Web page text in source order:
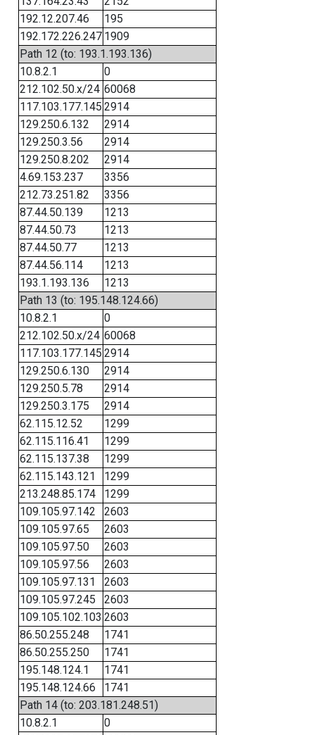
192.12.207.46
195
192.172.226.247 1909
Path 12 (to: 193.1.193.136)
10.8.2.1
0
212.102.50.x/24 60068
117.103.177.145 2914
129.250.6.132
2914
129.250.3.56
2914
129.250.8.202
2914
4.69.153.237
3356
212.73.251.82
3356
87.44.50.139
1213
87.44.50.73
1213
87.44.50.77
1213
87.44.56.114
1213
193.1.193.136
1213
Path 13 (to: 195.148.124.66)
10.8.2.1
0
212.102.50.x/24 60068
117.103.177.145 2914
129.250.6.130
2914
129.250.5.78
2914
129.250.3.175
2914
62.115.12.52
1299
62.115.116.41
1299
62.115.137.38
1299
62.115.143.121
1299
213.248.85.174
1299
109.105.97.142
2603
109.105.97.65
2603
109.105.97.50
2603
109.105.97.56
2603
109.105.97.131
2603
109.105.97.245
2603
109.105.102.103 2603
86.50.255.248
1741
86.50.255.250
1741
195.148.124.1
1741
195.148.124.66
1741
Path 14 (to: 203.181.248.51)
10.8.2.1
0